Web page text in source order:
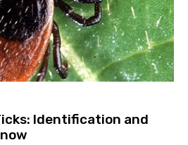
Identification and